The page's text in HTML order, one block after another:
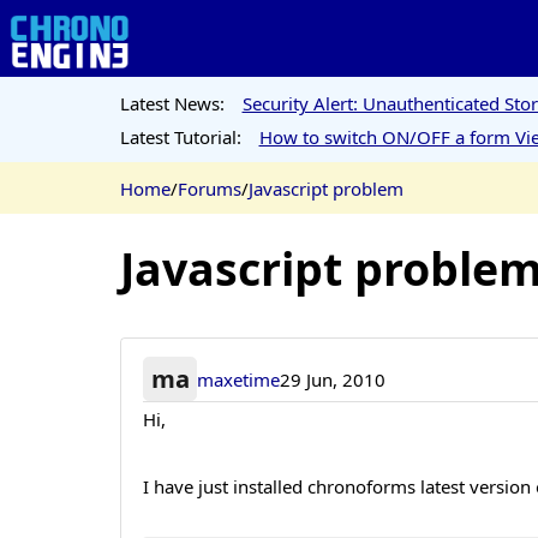
Latest News:
Security Alert: Unauthenticated
Latest Tutorial:
How to switch ON/OFF a form
Home/Forums/Javascript problem
Javascript problem
ma maxetime29 Jun, 2010
Hi,
I have just installed chronoforms latest